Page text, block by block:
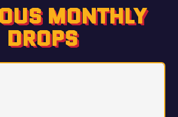
MONTHLY
DROPS